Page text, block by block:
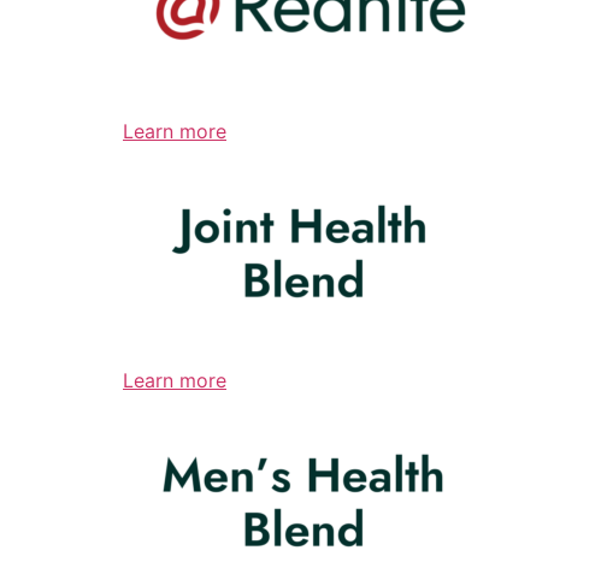
Learn more
Learn more